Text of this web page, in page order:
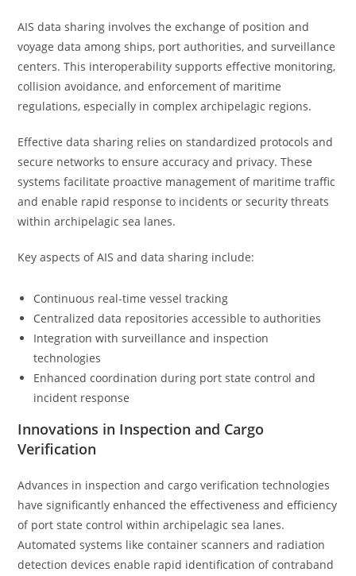
AIS data sharing involves the exchange of position and
voyage data among ships, port authorities, and surveillance
centers. This interoperability supports effective monitoring,
collision avoidance, and enforcement of maritime
regulations, especially in complex archipelagic regions.
Effective data sharing relies on standardized protocols and
secure networks to ensure accuracy and privacy. These
systems facilitate proactive management of maritime traffic
and enable rapid response to incidents or security threats
within archipelagic sea lanes.
Key aspects of AIS and data sharing include:
Continuous real-time vessel tracking
Centralized data repositories accessible to authorities
Integration with surveillance and inspection
technologies
Enhanced coordination during port state control and
incident response
Innovations in Inspection and Cargo
Verification
Advances in inspection and cargo verification technologies
have significantly enhanced the effectiveness and efficiency
of port state control within archipelagic sea lanes.
Automated systems like container scanners and radiation
detection devices enable rapid identification of contraband